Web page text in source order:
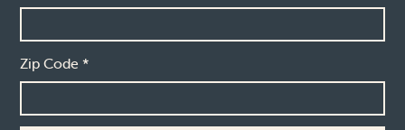
Zip Code*